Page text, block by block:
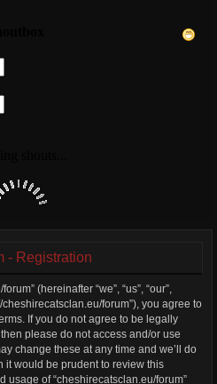
- Registration
(hereinafter “we”, “us”, “our”,
cheshirecatsclan.eu/forum”), you agree to
If you do not agree to be legally
please do not access and/or use
change these at any time and we’ll do
it would be prudent to review this
usage of “cheshirecatsclan.eu/forum”